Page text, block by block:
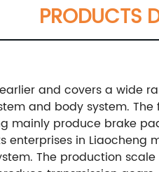
PRODUCTS
and covers a wide
and body system.
mainly produce brake
enterprises in
The production